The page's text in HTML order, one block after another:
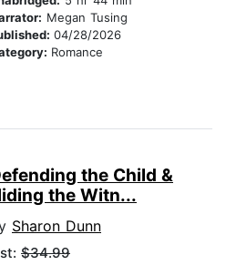
Megan Tusing
04/28/2026
Romance
the Child &
the Witn...
Sharon Dunn
$34.99